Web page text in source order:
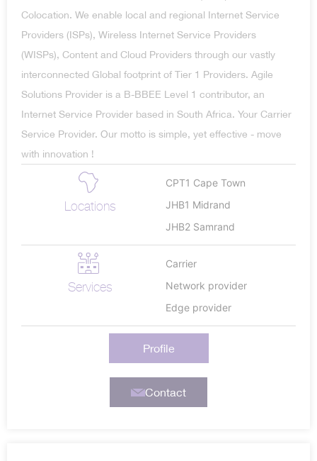
Colocation. We enable local and regional Internet Service
Providers (ISPs), Wireless Internet Service Providers
(WISPs), Content and Cloud Providers through our vastly
interconnected Global footprint of Tier 1 Providers. Agile
Solutions Provider is a B-BBEE Level 1 contributor, an
Internet Service Provider based in South Africa. Your Carrier
Service Provider. Our motto is simple, yet effective - move
with innovation !
Locations
CPT1 Cape Town
JHB1 Midrand
JHB2 Samrand
Services
Carrier
Network provider
Edge provider
Profile
Contact